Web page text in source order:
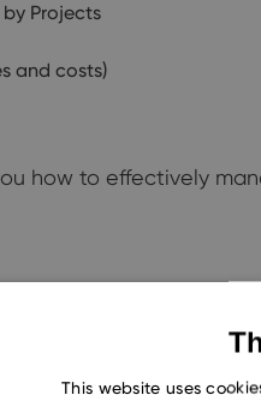
Projects
and costs)
how to effectively
This website uses